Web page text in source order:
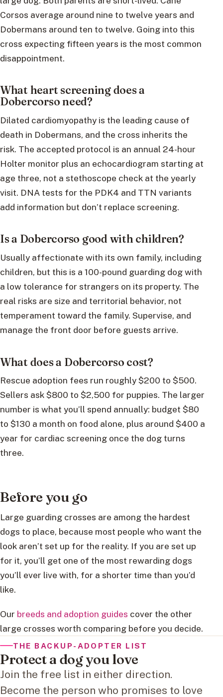
Corsos average around nine to twelve years and
Dobermans around ten to twelve. Going into this
cross expecting fifteen years is the most common
disappointment.
What heart screening does a
Dobercorso need?
Dilated cardiomyopathy is the leading cause of
death in Dobermans, and the cross inherits the
risk. The accepted protocol is an annual 24-hour
Holter monitor plus an echocardiogram starting at
age three, not a stethoscope check at the yearly
visit. DNA tests for the PDK4 and TTN variants
add information but don’t replace screening.
Is a Dobercorso good with children?
Usually affectionate with its own family, including
children, but this is a 100-pound guarding dog with
a low tolerance for strangers on its property. The
real risks are size and territorial behavior, not
temperament toward the family. Supervise, and
manage the front door before guests arrive.
What does a Dobercorso cost?
Rescue adoption fees run roughly $200 to $500.
Sellers ask $800 to $2,500 for puppies. The larger
number is what you’ll spend annually: budget $80
to $130 a month on food alone, plus around $400 a
year for cardiac screening once the dog turns
three.
Before you go
Large guarding crosses are among the hardest
dogs to place, because most people who want the
look aren’t set up for the reality. If you are set up
for it, you’ll get one of the most rewarding dogs
you’ll ever live with, for a shorter time than you’d
like.
Our breeds and adoption guides cover the other
large crosses worth comparing before you decide.
THE BACKUP-ADOPTER LIST
Protect a dog you love
Join the free list in either direction.
Become the person who promises to love